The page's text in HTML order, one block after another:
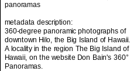
Hilo, on the Big Island of Hawaii | 360°
panoramas
metadata description:
360-degree panoramic photographs of
downtown Hilo, the Big Island of Hawaii.
panoramas
metadata description:
360-degree panoramic photographs of
downtown Hilo, the Big Island of Hawaii.
A locality in the region The Big Island of
Hawaii, on the website Don Bain's 360°
Panoramas.